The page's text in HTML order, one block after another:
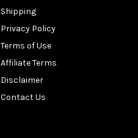
Shipping
Privacy Policy
Terms of Use
Affiliate Terms
Disclaimer
Contact Us